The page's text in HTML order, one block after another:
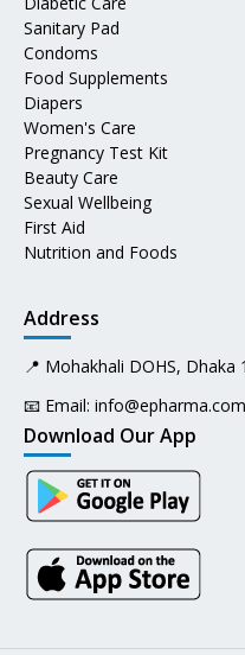
Sanitary Pad
Condoms
Food Supplements
Diapers
Women's Care
Pregnancy Test Kit
Beauty Care
Sexual Wellbeing
First Aid
Nutrition and Foods
Address
📍 Mohakhali DOHS, Dhaka
📧 Email:
Download Our App